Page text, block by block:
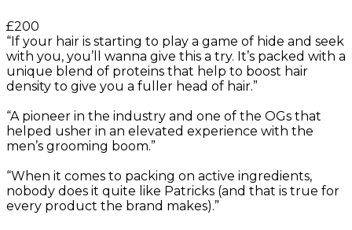
£200
“If your hair is starting to play a game of hide and seek
with you, you’ll wanna give this a try. It’s packed with a
unique blend of proteins that help to boost hair
density to give you a fuller head of hair.”
“A pioneer in the industry and one of the OGs that
helped usher in an elevated experience with the
men’s grooming boom.”
“When it comes to packing on active ingredients,
nobody does it quite like Patricks (and that is true for
every product the brand makes).”